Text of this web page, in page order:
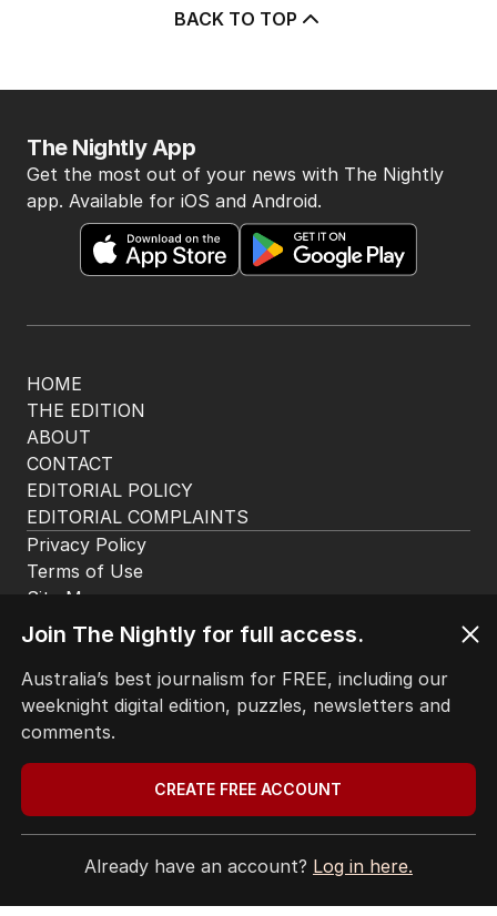
BACK TO TOP
HOME
THE EDITION
ABOUT
CONTACT
EDITORIAL POLICY
EDITORIAL COMPLAINTS
The Nightly App
Get the most out of your news with The Nightly
app. Available for iOS and Android.
Privacy Policy
Terms of Use
Site Map
Join The Nightly for full access.
Australia’s best journalism for FREE, including our
weeknight digital edition, puzzles, newsletters and
comments.
CREATE FREE ACCOUNT
Already have an account? Log in here.